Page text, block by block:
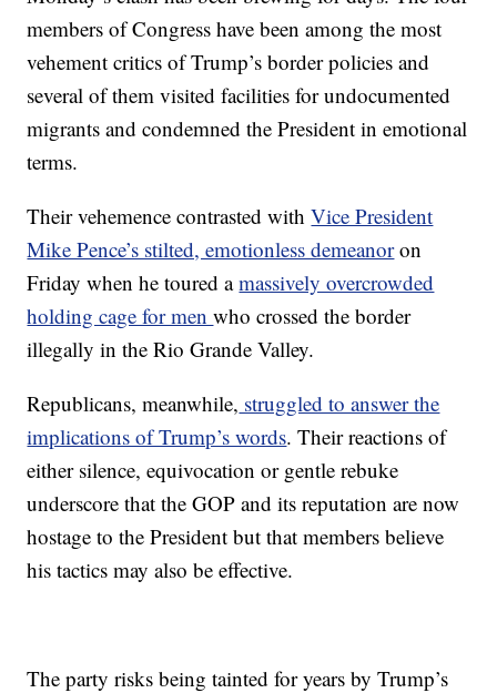
members of Congress have been among the most
vehement critics of Trump’s border policies and
several of them visited facilities for undocumented
migrants and condemned the President in emotional
terms.
Their vehemence contrasted withVice President
Mike Pence’s stilted, emotionless demeanoron
Friday when he toured amassively overcrowded
holding cage for menwho crossed the border
illegally in the Rio Grande Valley.
Republicans, meanwhile, struggled to answer the
implications of Trump’s words. Their reactions of
either silence, equivocation or gentle rebuke
underscore that the GOP and its reputation are now
hostage to the President but that members believe
his tactics may also be effective.
The party risks being tainted for years by Trump’s